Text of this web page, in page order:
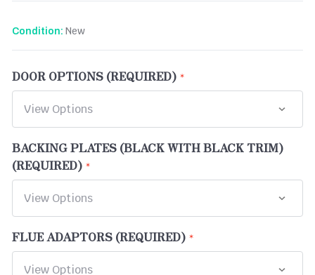
Condition: New
DOOR OPTIONS (REQUIRED)
BACKING PLATES (BLACK WITH BLACK TRIM)
(REQUIRED)
FLUE ADAPTORS (REQUIRED)